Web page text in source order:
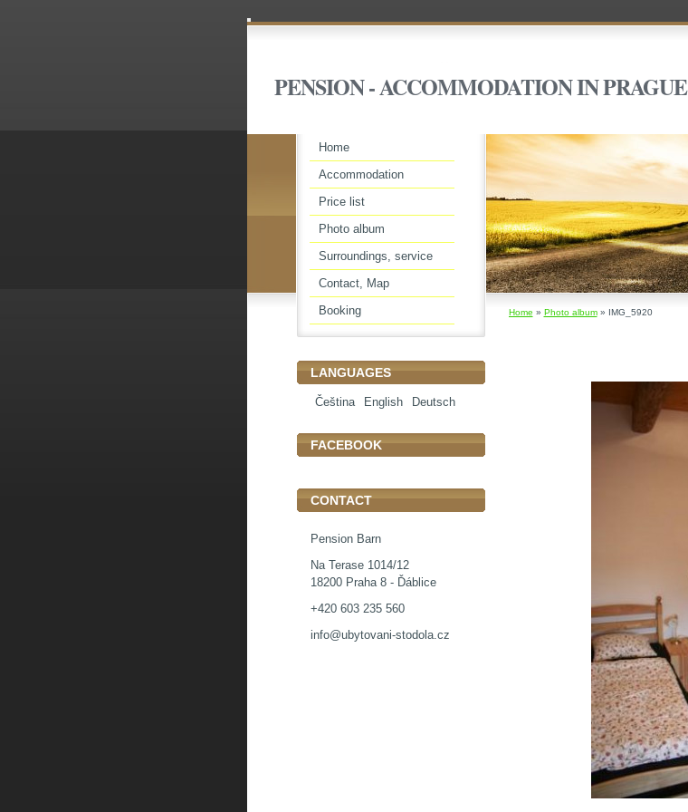
PENSION - ACCOMMODATION IN PRAGUE
Home » Photo album» IMG_5920
Home
Accommodation
Price list
Photo album
Surroundings, service
Contact, Map
Booking
LANGUAGES
Čeština English Deutsch
FACEBOOK
CONTACT
Pension Barn
Na Terase 1014/12
18200 Praha 8 - Ďáblice
+420 603 235 560
info@ubytovani-stodola.cz